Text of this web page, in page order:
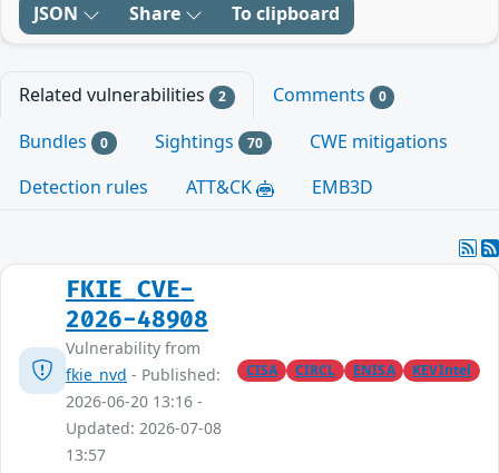
JSON Share To clipboard
Related vulnerabilities 2 Comments 0
Bundles 0 Sightings 70
CWE mitigations
Detection rules
ATT&CK EMB3D
FKIE_CVE-
2026-48908
Vulnerability from
fkie_nvd - Published:
2026-06-20 13:16 -
Updated: 2026-07-08
13:57
CISA CIRCL ENISA KEVIntel